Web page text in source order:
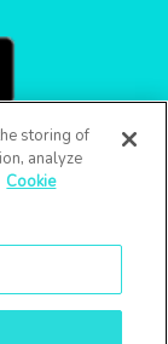
storing of
analyze
Cookie